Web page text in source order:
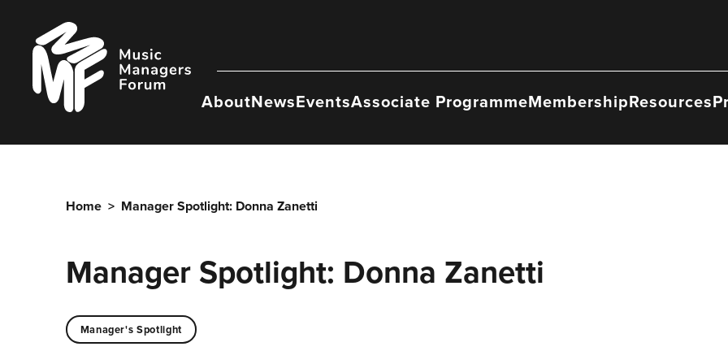
content
Music
Managers
Forum
AboutNewsEventsAssociate ProgrammeMembershipResources
Home > Manager Spotlight: Donna Zanetti
Manager Spotlight: Donna Zanetti
Manager's Spotlight